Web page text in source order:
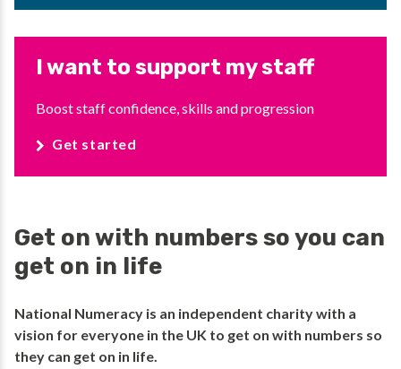
I want to support my staff
Boost staff confidence, skills and progression
Get started
Get on with numbers so you can
get on in life
National Numeracy is an independent charity with a
vision for everyone in the UK to get on with numbers so
they can get on in life.​